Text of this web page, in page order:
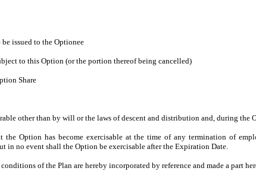
issued to the Optionee
to this Option (or the portion thereof being cancelled)
Share
other than by will or the laws of descent and distribution and, during the
the Option has become exercisable at the time of any termination of
no event shall the Option be exercisable after the Expiration Date.
conditions of the Plan are hereby incorporated by reference and made a part